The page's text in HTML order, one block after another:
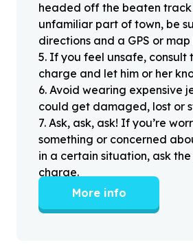
headed off the beaten track
unfamiliar part of town, be
directions and a GPS or map
5. If you feel unsafe, consult
charge and let him or her
6. Avoid wearing expensive
could get damaged, lost or
7. Ask, ask, ask! If you’re
something or concerned
in a certain situation, ask the
charge.
More info